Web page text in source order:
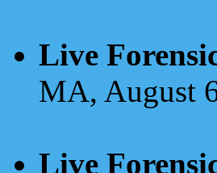
Live
MA, August
Live